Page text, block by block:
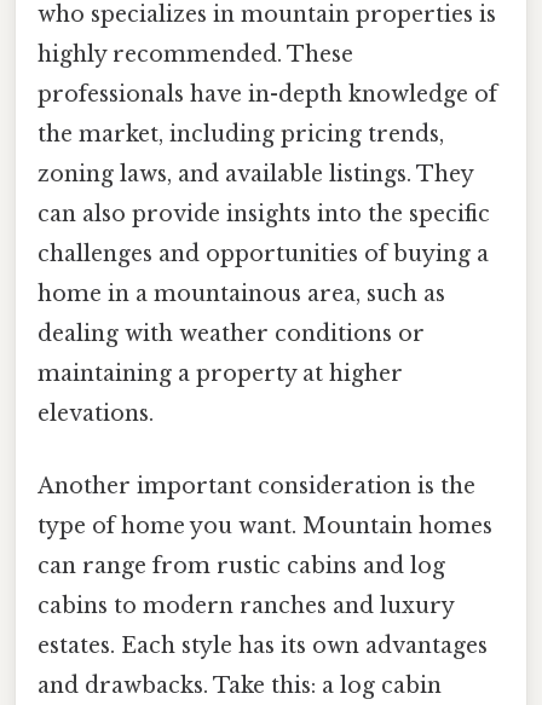
who specializes in mountain properties is
highly recommended. These
professionals have in-depth knowledge of
the market, including pricing trends,
zoning laws, and available listings. They
can also provide insights into the specific
challenges and opportunities of buying a
home in a mountainous area, such as
dealing with weather conditions or
maintaining a property at higher
elevations.
Another important consideration is the
type of home you want. Mountain homes
can range from rustic cabins and log
cabins to modern ranches and luxury
estates. Each style has its own advantages
and drawbacks. Take this: a log cabin